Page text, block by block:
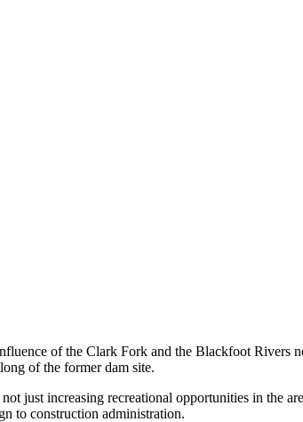
of the Clark Fork and the Blackfoot
of the former dam site.
just increasing recreational opportunities in the
to construction administration.